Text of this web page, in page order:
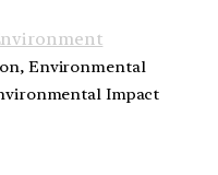
Environmental
Impact